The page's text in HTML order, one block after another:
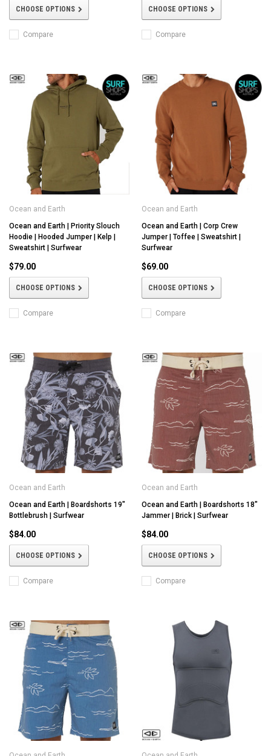
CHOOSE OPTIONS
Compare
CHOOSE OPTIONS
Compare
Ocean and Earth
Ocean and Earth | Priority Slouch
Hoodie | Hooded Jumper | Kelp |
Sweatshirt | Surfwear
$79.00
CHOOSE OPTIONS
Compare
Ocean and Earth
Ocean and Earth | Corp Crew
Jumper | Toffee | Sweatshirt |
Surfwear
$69.00
CHOOSE OPTIONS
Compare
Ocean and Earth
Ocean and Earth | Boardshorts 19"
Bottlebrush | Surfwear
$84.00
CHOOSE OPTIONS
Compare
Ocean and Earth
Ocean and Earth | Boardshorts 18"
Jammer | Brick | Surfwear
$84.00
CHOOSE OPTIONS
Compare